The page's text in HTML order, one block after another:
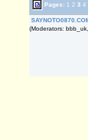
Pages: 1 2 3 4
(Moderators: